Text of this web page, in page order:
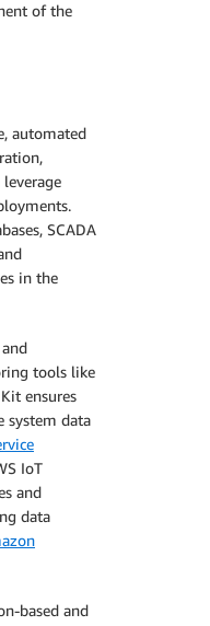
of the
automated
SCADA
in the
tools like
ensures
system data
IoT
and
data
based and